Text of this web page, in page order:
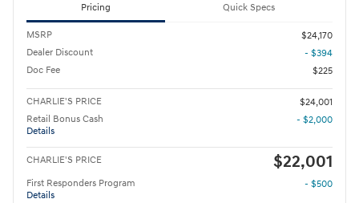
Pricing Quick Specs
MSRP
$24,170
Dealer Discount
- $394
Doc Fee
$225
CHARLIE'S PRICE
$24,001
Retail Bonus Cash
Details
- $2,000
CHARLIE'S PRICE $22,001
First Responders Program
Details
- $500